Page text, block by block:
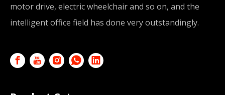
motor drive, electric wheelchair and so on, and the
intelligent office field has done very outstandingly.